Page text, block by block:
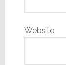
Website